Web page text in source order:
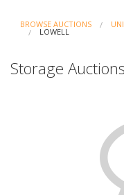
BROWSE AUCTIONS
LOWELL
Storage